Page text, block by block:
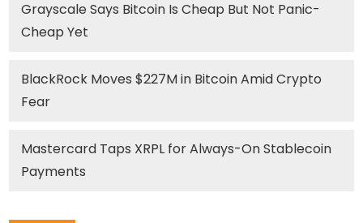
Grayscale Says Bitcoin Is Cheap But Not Panic-
Cheap Yet
BlackRock Moves $227M in Bitcoin Amid Crypto
Fear
Mastercard Taps XRPL for Always-On Stablecoin
Payments